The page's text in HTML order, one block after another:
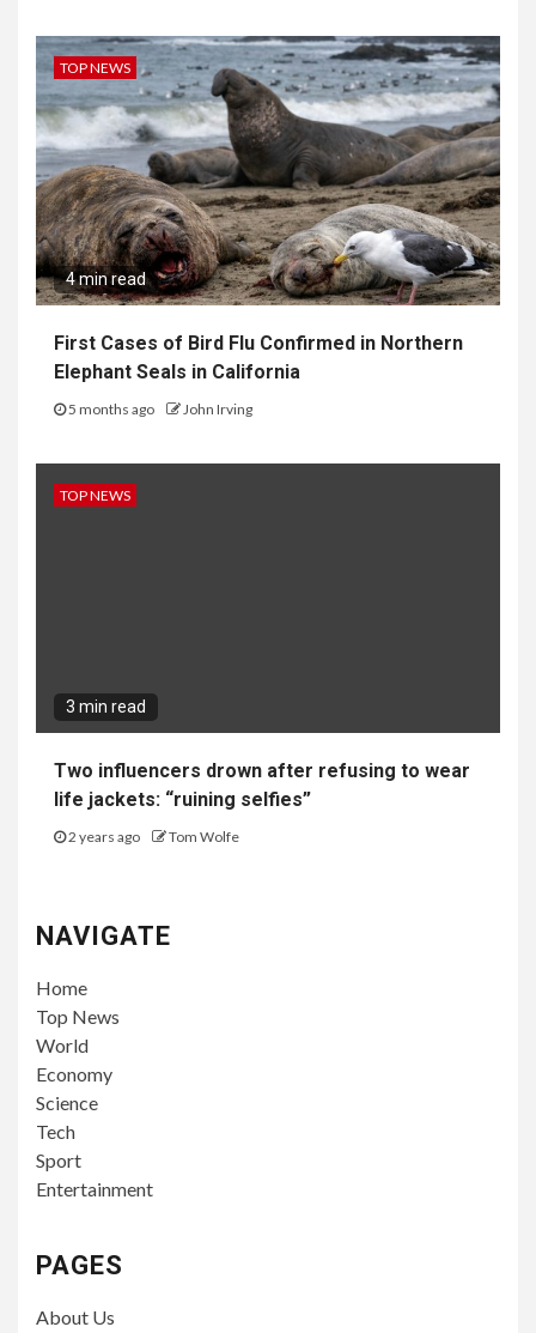
TOP NEWS
4 min read
First Cases of Bird Flu Confirmed in Northern
Elephant Seals in California
5 months ago John Irving
TOP NEWS
3 min read
Two influencers drown after refusing to wear
life jackets: “ruining selfies”
2 years ago Tom Wolfe
NAVIGATE
Home
Top News
World
Economy
Science
Tech
Sport
Entertainment
PAGES
About Us